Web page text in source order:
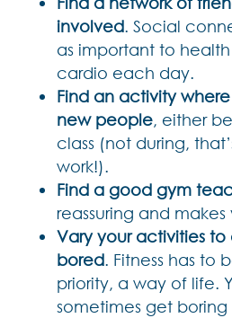
involved. Social
as important to
cardio each day.
Find an activity
new people, either
class (not during,
work!).
Find a good gym
reassuring and
Vary your activities
bored. Fitness has to
priority, a way of life.
sometimes get